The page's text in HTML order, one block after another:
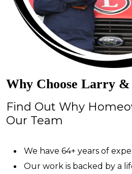
Why Choose Larry &
Find Out Why
Our Team
We have 64+ years of
Our work is backed by a